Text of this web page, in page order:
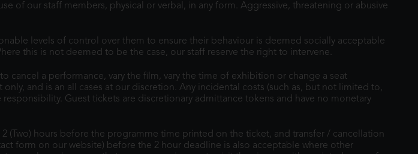
of our staff members, physical or verbal, in any form. Aggressive, threatening or abusive
levels of control over them to ensure their behaviour is deemed socially acceptable
this is not deemed to be the case, our staff reserve the right to intervene.
cancel a performance, vary the film, vary the time of exhibition or change a seat
and is an all cases at our discretion. Any incidental costs (such as, but not limited to,
Guest tickets are discretionary admittance tokens and have no monetary
(Two) hours before the programme time printed on the ticket, and transfer / cancellation
form on our website) before the 2 hour deadline is also acceptable where other